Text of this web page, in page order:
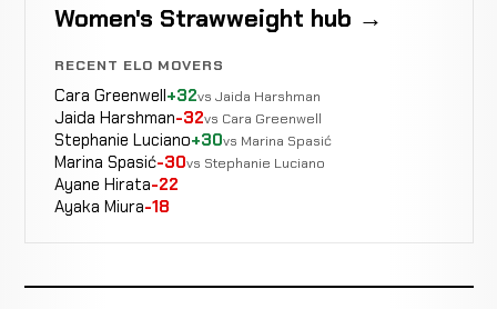
Women's Strawweight hub →
RECENT ELO MOVERS
Cara Greenwell+32vs Jaida Harshman
Jaida Harshman-32vs Cara Greenwell
Stephanie Luciano+30vs Marina Spasić
Marina Spasić-30vs Stephanie Luciano
Ayane Hirata-22
Ayaka Miura-18